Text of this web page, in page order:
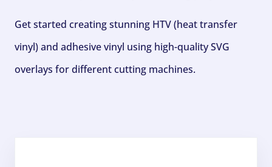
Get started creating stunning HTV (heat transfer
vinyl) and adhesive vinyl using high-quality SVG
overlays for different cutting machines.